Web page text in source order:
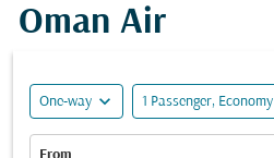
Oman Air
One-way expand_more 1 Passenger, Economy